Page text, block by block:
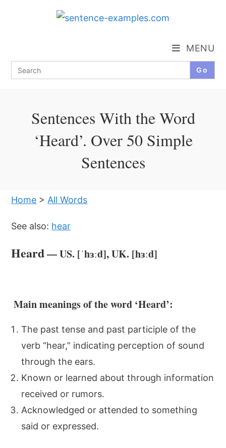
Search
for:
MENU
Sentences With the Word
‘Heard’. Over 50 Simple
Sentences
Home > All Words
See also: hear
Heard— US. [ˈhɜːd], UK. [hɜːd]
Main meanings of the word ‘Heard’:
The past tense and past participle of the
verb “hear,” indicating perception of sound
through the ears.
Known or learned about through information
received or rumors.
Acknowledged or attended to something
said or expressed.